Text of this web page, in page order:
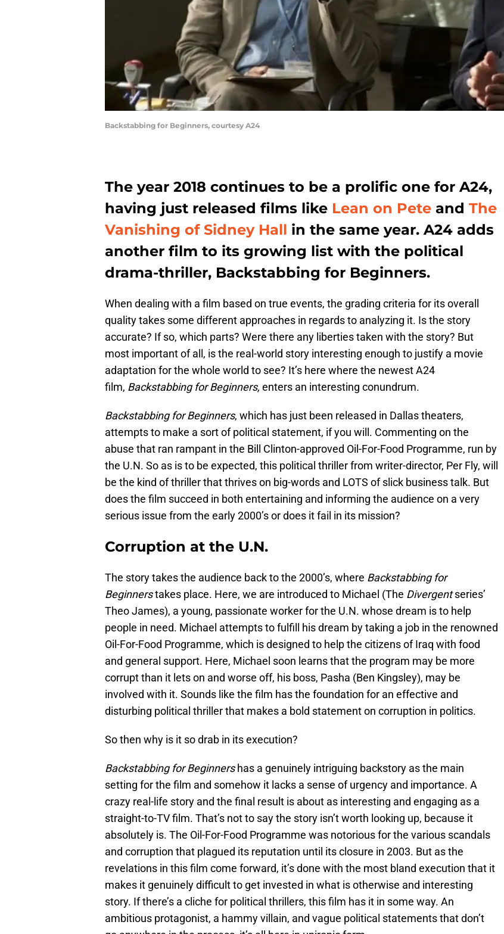
Backstabbing for Beginners, courtesy A24
The year 2018 continues to be a prolific one for A24,
having just released films like Lean on Pete and The
Vanishing of Sidney Hall in the same year. A24 adds
another film to its growing list with the political
drama-thriller, Backstabbing for Beginners.
When dealing with a film based on true events, the grading criteria for its overall
quality takes some different approaches in regards to analyzing it. Is the story
accurate? If so, which parts? Were there any liberties taken with the story? But
most important of all, is the real-world story interesting enough to justify a movie
adaptation for the whole world to see? It’s here where the newest A24
film, Backstabbing for Beginners, enters an interesting conundrum.
Backstabbing for Beginners, which has just been released in Dallas theaters,
attempts to make a sort of political statement, if you will. Commenting on the
abuse that ran rampant in the Bill Clinton-approved Oil-For-Food Programme, run by
the U.N. So as is to be expected, this political thriller from writer-director, Per Fly, will
be the kind of thriller that thrives on big-words and LOTS of slick business talk. But
does the film succeed in both entertaining and informing the audience on a very
serious issue from the early 2000’s or does it fail in its mission?
Corruption at the U.N.
The story takes the audience back to the 2000’s, where Backstabbing for
Beginnerstakes place. Here, we are introduced to Michael (The Divergentseries’
Theo James), a young, passionate worker for the U.N. whose dream is to help
people in need. Michael attempts to fulfill his dream by taking a job in the renowned
Oil-For-Food Programme, which is designed to help the citizens of Iraq with food
and general support. Here, Michael soon learns that the program may be more
corrupt than it lets on and worse off, his boss, Pasha (Ben Kingsley), may be
involved with it. Sounds like the film has the foundation for an effective and
disturbing political thriller that makes a bold statement on corruption in politics.
So then why is it so drab in its execution?
Backstabbing for Beginnershas a genuinely intriguing backstory as the main
setting for the film and somehow it lacks a sense of urgency and importance. A
crazy real-life story and the final result is about as interesting and engaging as a
straight-to-TV film. That’s not to say the story isn’t worth looking up, because it
absolutely is. The Oil-For-Food Programme was notorious for the various scandals
and corruption that plagued its reputation until its closure in 2003. But as the
revelations in this film come forward, it’s done with the most bland execution that it
makes it genuinely difficult to get invested in what is otherwise and interesting
story. If there’s a cliche for political thrillers, this film has it in some way. An
ambitious protagonist, a hammy villain, and vague political statements that don’t